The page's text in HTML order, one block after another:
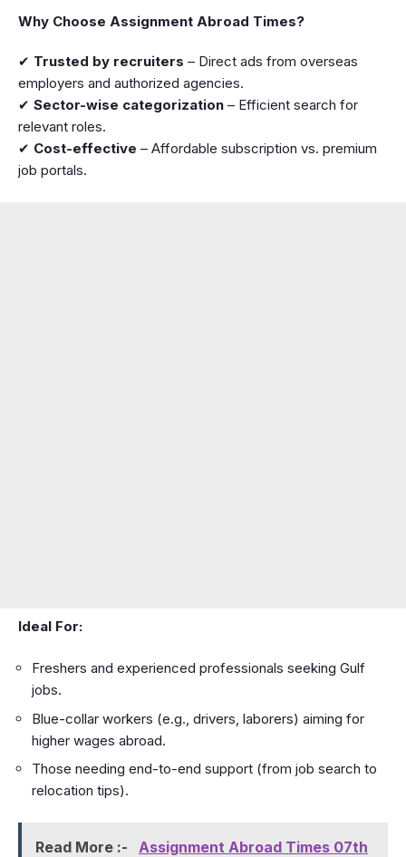
Why Choose Assignment Abroad Times?
✔ Trusted by recruiters – Direct ads from overseas
employers and authorized agencies.
✔ Sector-wise categorization – Efficient search for
relevant roles.
✔ Cost-effective – Affordable subscription vs. premium
job portals.
Ideal For:
Freshers and experienced professionals seeking Gulf
jobs.
Blue-collar workers (e.g., drivers, laborers) aiming for
higher wages abroad.
Those needing end-to-end support (from job search to
relocation tips).
Read More :-
Assignment Abroad Times 07th